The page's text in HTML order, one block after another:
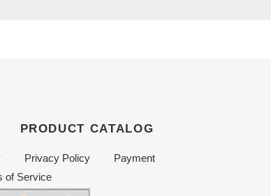
PRODUCT CATALOG
Privacy Policy
Payment
of Service